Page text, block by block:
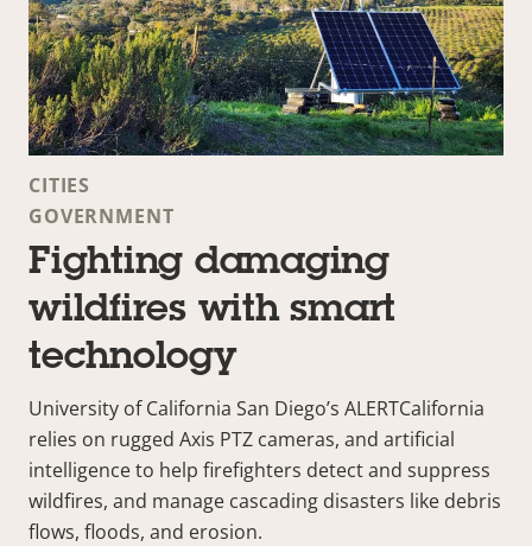
CITIES
GOVERNMENT
Fighting damaging
wildfires with smart
technology
University of California San Diego’s ALERTCalifornia
relies on rugged Axis PTZ cameras, and artificial
intelligence to help firefighters detect and suppress
wildfires, and manage cascading disasters like debris
flows, floods, and erosion.